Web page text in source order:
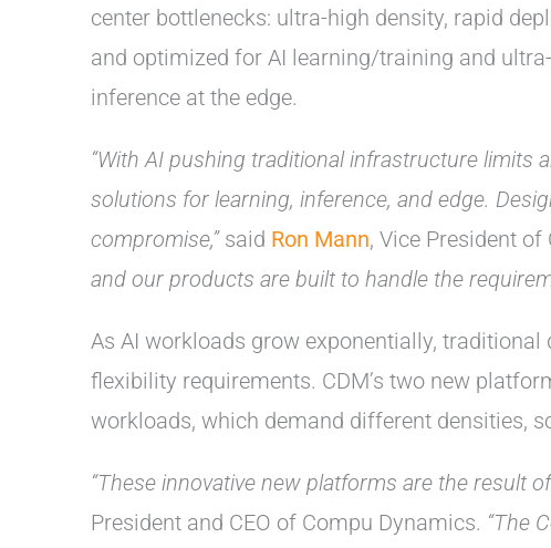
center bottlenecks: ultra-high density, rapid
and optimized for AI learning/training and
inference at the edge.
“With AI pushing traditional infrastructure limits
solutions for learning, inference, and edge.
compromise,”said Ron Mann, Vice President
and our products are built to handle the
As AI workloads grow exponentially,
flexibility requirements. CDM’s two new
workloads, which demand different densities,
“These innovative new platforms are the result
President and CEO of Compu Dynamics. “The